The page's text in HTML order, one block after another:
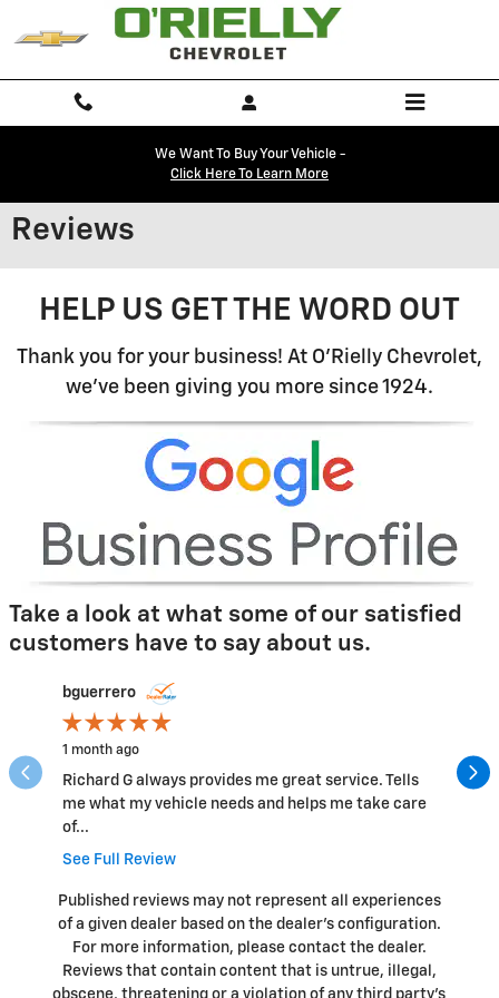
Skip to main content
We Want To Buy Your Vehicle -
Click Here To Learn More
Reviews
HELP US GET THE WORD OUT
Thank you for your business! At O'Rielly Chevrolet,
we've been giving you more since 1924.
Take a look at what some of our satisfied
customers have to say about us.
Slide 1 of 12
bguerrero
1 month ago
Richard G always provides me great service. Tells
me what my vehicle needs and helps me take care
of...
See Full Review
Published reviews may not represent all experiences
of a given dealer based on the dealer’s configuration.
For more information, please contact the dealer.
Reviews that contain content that is untrue, illegal,
obscene, threatening or a violation of any third party’s